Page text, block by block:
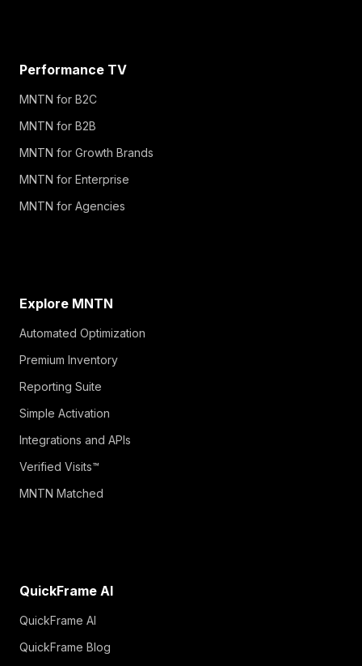
Performance TV
MNTN for B2C
MNTN for B2B
MNTN for Growth Brands
MNTN for Enterprise
MNTN for Agencies
Explore MNTN
Automated Optimization
Premium Inventory
Reporting Suite
Simple Activation
Integrations and APIs
Verified Visits™
MNTN Matched
QuickFrame AI
QuickFrame AI
QuickFrame Blog